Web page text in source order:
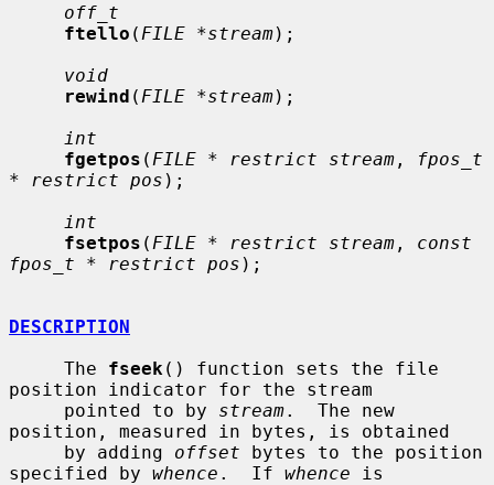
off_t
ftello ( FILE *stream);
void
rewind ( FILE *stream);
int
fgetpos ( FILE * restrict stream ,
fpos_t
* restrict pos );
int
fsetpos ( FILE * restrict stream , const
fpos_t * restrict pos );
DESCRIPTION
     The
fseek () function sets the file
position indicator for the stream
     pointed to by
stream.  The new
position, measured in bytes, is obtained
     by adding
offset bytes to the position
specified by whence .  If whence is